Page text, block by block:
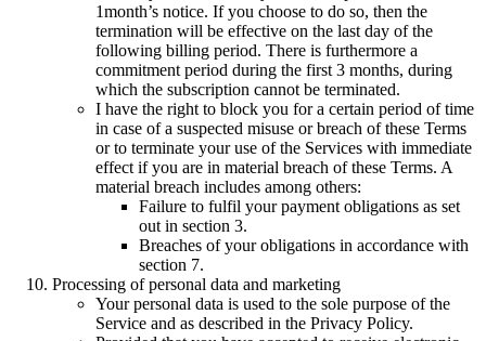
1month’s notice. If you choose to do so, then the
termination will be effective on the last day of the
following billing period. There is furthermore a
commitment period during the first 3 months, during
which the subscription cannot be terminated.
I have the right to block you for a certain period of time
in case of a suspected misuse or breach of these Terms
or to terminate your use of the Services with immediate
effect if you are in material breach of these Terms. A
material breach includes among others:
Failure to fulfil your payment obligations as set
out in section 3.
Breaches of your obligations in accordance with
section 7.
Processing of personal data and marketing
Your personal data is used to the sole purpose of the
Service and as described in the Privacy Policy.